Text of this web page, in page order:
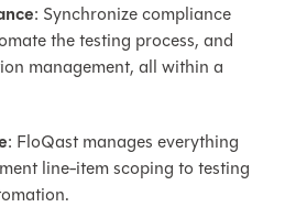
: Synchronize compliance
the testing process, and
management, all within a
: FloQast manages everything
line-item scoping to testing